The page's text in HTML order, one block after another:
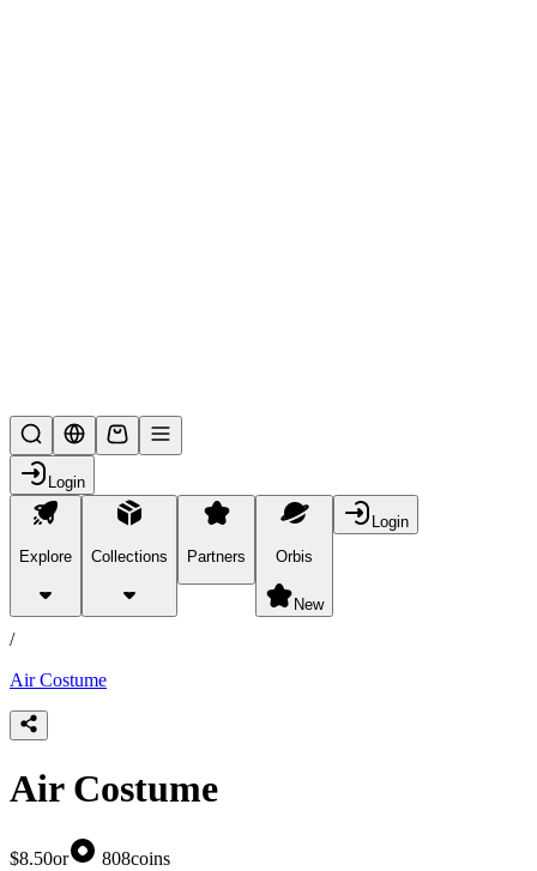
Login
Explore Collections Partners Orbis
New
Login
products
/
Air Costume
Air Costume
$8.50or 808coins